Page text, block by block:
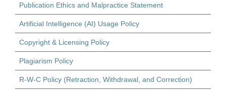
Publication Ethics and Malpractice Statement
Artificial Intelligence (AI) Usage Policy
Copyright & Licensing Policy
Plagiarism Policy
R-W-C Policy (Retraction, Withdrawal, and Correction)